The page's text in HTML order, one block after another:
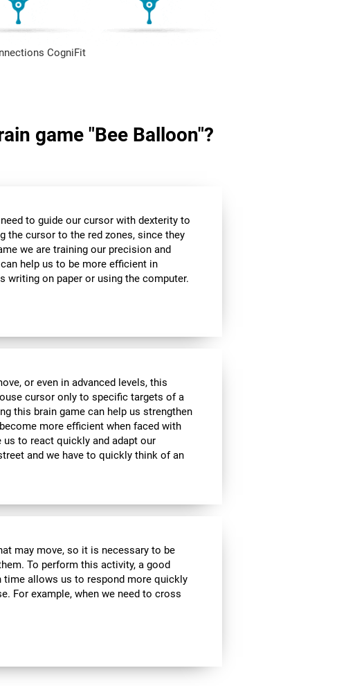
CogniFit
game "Bee Balloon"?
to guide our cursor with dexterity to
the cursor to the red zones, since they
we are training our precision and
help us to be more efficient in
writing on paper or using the computer.
or even in advanced levels, this
cursor only to specific targets of a
this brain game can help us strengthen
more efficient when faced with
to react quickly and adapt our
and we have to quickly think of an
may move, so it is necessary to be
To perform this activity, a good
allows us to respond more quickly
For example, when we need to cross